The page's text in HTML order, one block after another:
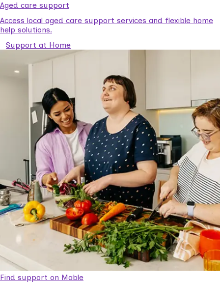
Aged care support
Access local aged care support services and flexible home
help solutions.
Support at Home
Find support on Mable